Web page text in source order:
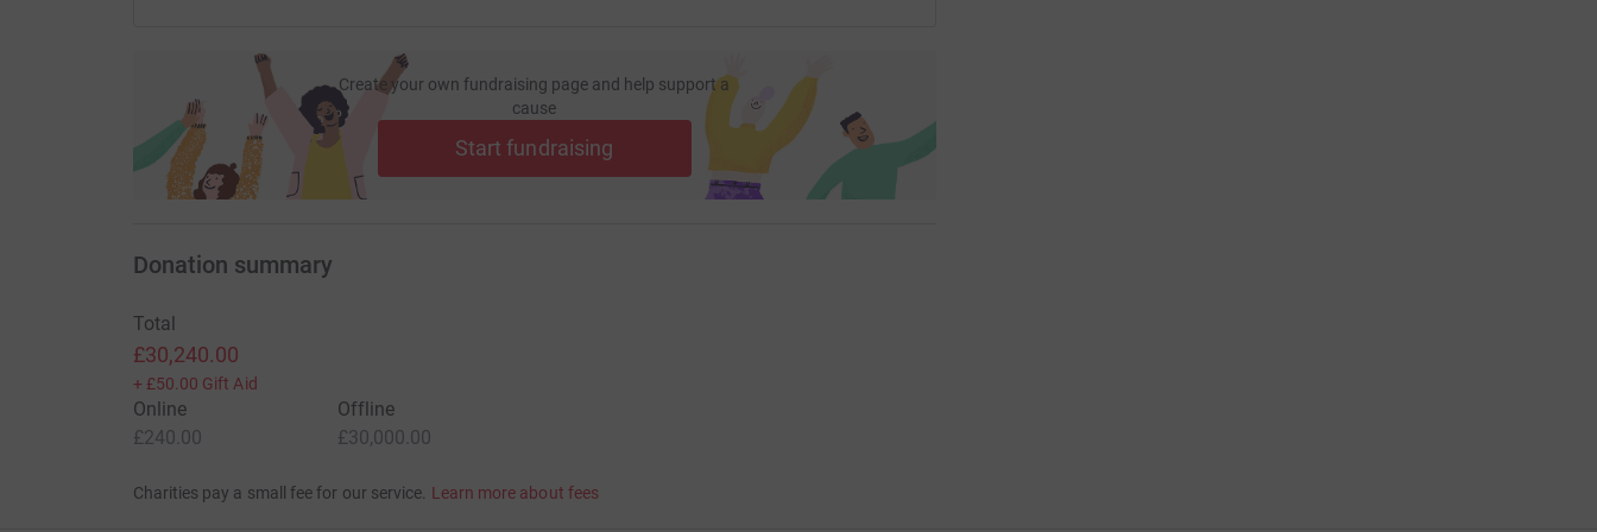
Create your own fundraising page and help support a
cause
Start fundraising
Donation summary
Total
£30,240.00
+ £50.00 Gift Aid
Online
£240.00
Offline
£30,000.00
Charities pay a small fee for our service. Learn more about fees